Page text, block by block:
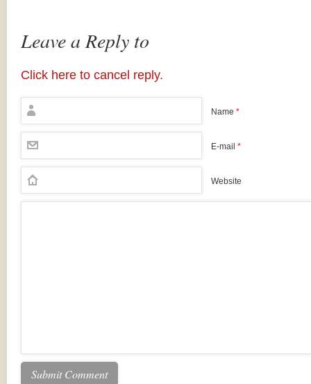
Leave a Reply to
Click here to cancel reply.
Name *
E-mail *
Website